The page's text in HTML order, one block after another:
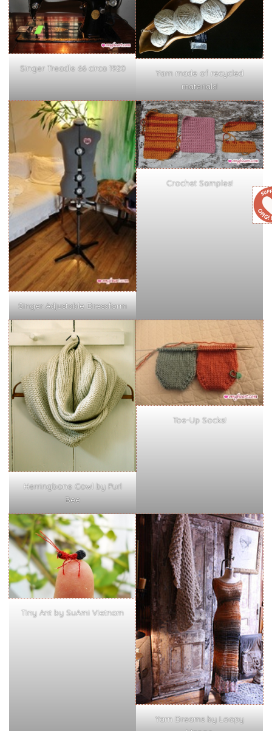
Singer Treadle 66 circa 1920
Yarn made of recycled
materials!
Singer Adjustable Dressform
Crochet Samples!
Herringbone Cowl by Purl
Bee
Toe-Up Socks!
Tiny Ant by SuAmi Vietnam
Yarn Dreams by Loopy